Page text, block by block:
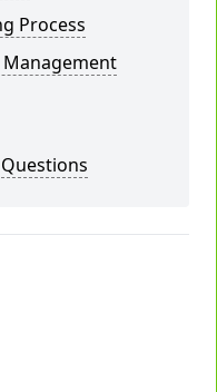
Process
Management